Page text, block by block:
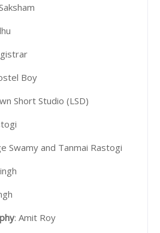
Boy
Short Studio (LSD)
Swamy and Tanmai Rastogi
: Amit Roy